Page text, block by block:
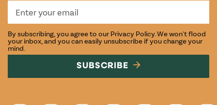
By subscribing, you agree to our Privacy Policy. We won't flood
your inbox, and you can easily unsubscribe if you change your
mind.
SUBSCRIBE